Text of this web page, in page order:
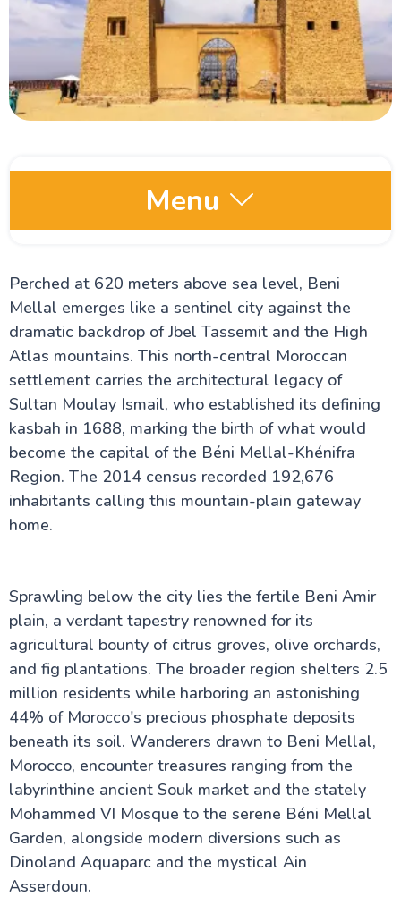
Menu
All About Fez City In Morocco
All About Rabat City
Unveiling Meknes City
Marrakech City Guide
Ultimate Guide to The Best Cities to Visit in
Morocco
Uncover Casablanca City
Things To Do In Ouarzazate
The Hassan Tower
Moulay Idriss Tomb
Merzouga, Morocco
Chefchaouen
Hassan II Mosque Visitor Guide
Koutoubia Mosque in Marrakech: A Guide to Its
History, Architecture & Significance
Ifrane City: The Switzerland of Africa
Why Tinghir Is Morocco's Best Kept Secret: A
Local's Guide
Discover Agadir City: Your Essential Guide to
Morocco's Coastal Paradise
Discovering Skoura: A Local's Guide to Morocco's
Palm Grove Haven
The Majorelle Garden
The Majestic Legacy of Mohammed V Square
The Ouzoud Waterfalls
Bahia Palace Marrakech
The Imperial Cities of Morocco: A Journey Through
Royal History
Midelt Morocco
Saidia Morocco
El Badi Palace
Oujda Morocco
Tetouan City
Perched at 620 meters above sea level, Beni
Mellal emerges like a sentinel city against the
dramatic backdrop of Jbel Tassemit and the High
Atlas mountains. This north-central Moroccan
settlement carries the architectural legacy of
Sultan Moulay Ismail, who established its defining
kasbah in 1688, marking the birth of what would
become the capital of the Béni Mellal-Khénifra
Region. The 2014 census recorded 192,676
inhabitants calling this mountain-plain gateway
home.
Sprawling below the city lies the fertile Beni Amir
plain, a verdant tapestry renowned for its
agricultural bounty of citrus groves, olive orchards,
and fig plantations. The broader region shelters 2.5
million residents while harboring an astonishing
44% of Morocco's precious phosphate deposits
beneath its soil. Wanderers drawn to Beni Mellal,
Morocco, encounter treasures ranging from the
labyrinthine ancient Souk market and the stately
Mohammed VI Mosque to the serene Béni Mellal
Garden, alongside modern diversions such as
Dinoland Aquaparc and the mystical Ain
Asserdoun.